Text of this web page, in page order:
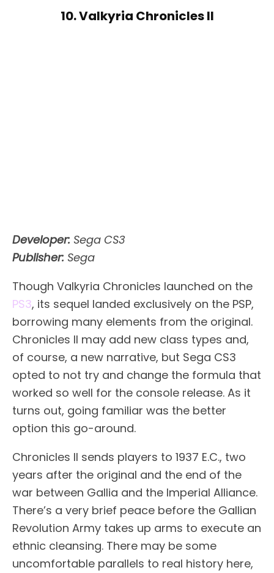
10. Valkyria Chronicles II
Developer: Sega CS3
Publisher: Sega
Though Valkyria Chronicles launched on the
PS3, its sequel landed exclusively on the PSP,
borrowing many elements from the original.
Chronicles II may add new class types and,
of course, a new narrative, but Sega CS3
opted to not try and change the formula that
worked so well for the console release. As it
turns out, going familiar was the better
option this go-around.
Chronicles II sends players to 1937 E.C., two
years after the original and the end of the
war between Gallia and the Imperial Alliance.
There’s a very brief peace before the Gallian
Revolution Army takes up arms to execute an
ethnic cleansing. There may be some
uncomfortable parallels to real history here,